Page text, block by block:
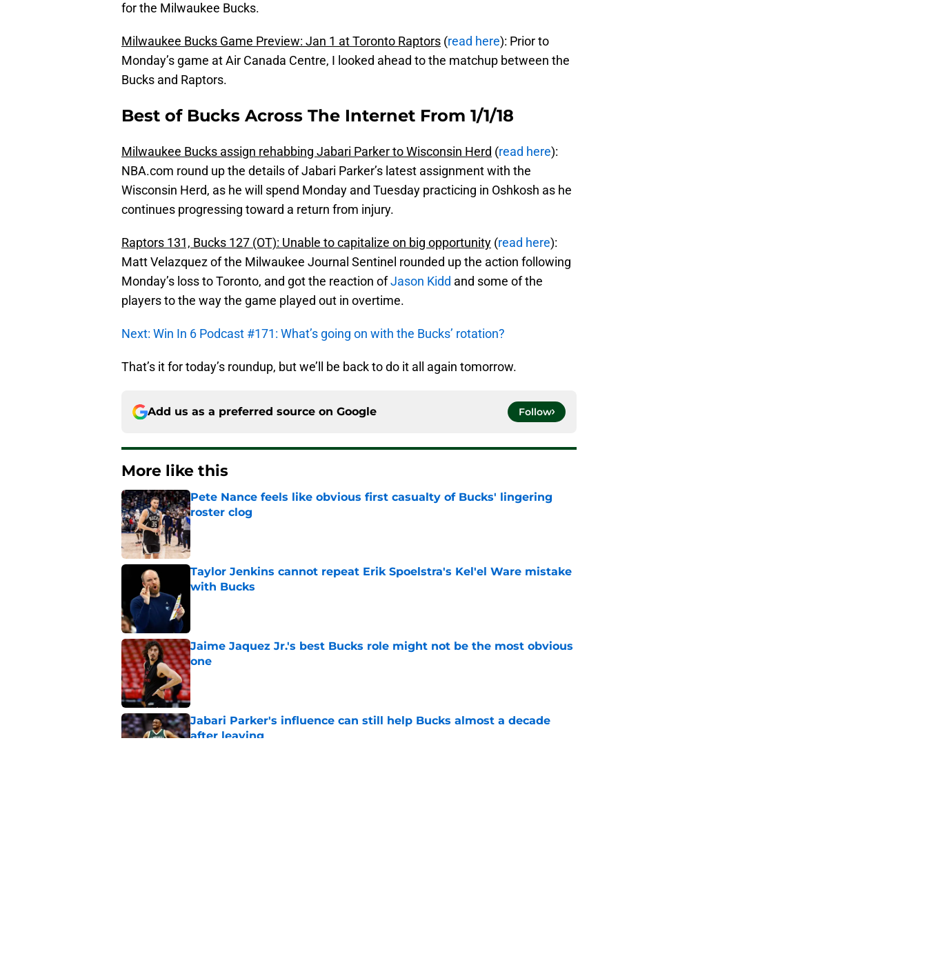
for the Milwaukee Bucks.
Milwaukee Bucks Game Preview: Jan 1 at Toronto Raptors (read here): Prior to
Monday’s game at Air Canada Centre, I looked ahead to the matchup between the
Bucks and Raptors.
Best of Bucks Across The Internet From 1/1/18
Milwaukee Bucks assign rehabbing Jabari Parker to Wisconsin Herd (read here):
NBA.com round up the details of Jabari Parker’s latest assignment with the
Wisconsin Herd, as he will spend Monday and Tuesday practicing in Oshkosh as he
continues progressing toward a return from injury.
Raptors 131, Bucks 127 (OT): Unable to capitalize on big opportunity (read here):
Matt Velazquez of the Milwaukee Journal Sentinel rounded up the action following
Monday’s loss to Toronto, and got the reaction ofJason Kidd and some of the
players to the way the game played out in overtime.
Next: Win In 6 Podcast #171: What’s going on with the Bucks’ rotation?
That’s it for today’s roundup, but we’ll be back to do it all again tomorrow.
Add us as a preferred source on Google Follow
More like this
Pete Nance feels like obvious first casualty of Bucks' lingering
roster clog
Published by on Invalid Date
Taylor Jenkins cannot repeat Erik Spoelstra's Kel'el Ware mistake
with Bucks
Jaime Jaquez Jr.'s best Bucks role might not be the most obvious
one
Published by on Invalid Date
Jabari Parker's influence can still help Bucks almost a decade
after leaving